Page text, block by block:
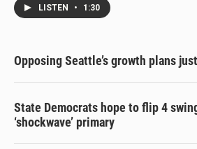
LISTEN • 1:30
Opposing Seattle’s growth plans
State Democrats hope to flip 4
‘shockwave’ primary